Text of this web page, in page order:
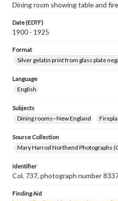
Dining room showing table and
Date (EDTF)
1900 - 1925
Format
Silver gelatin print from glass plate
Language
English
Subjects
Dining rooms--New England
Source Collection
Mary Harrod Northend Photographs
Identifier
Col. 737, photograph number
Finding Aid